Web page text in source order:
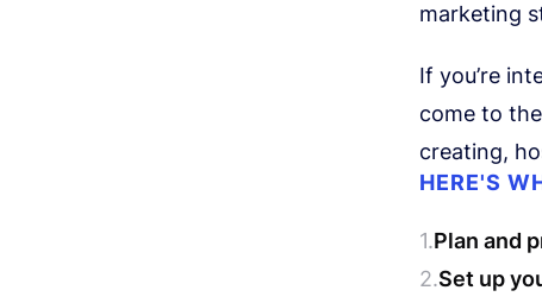
marketing
If you’re
come to
creating,
HERE'S
Plan and
Set up